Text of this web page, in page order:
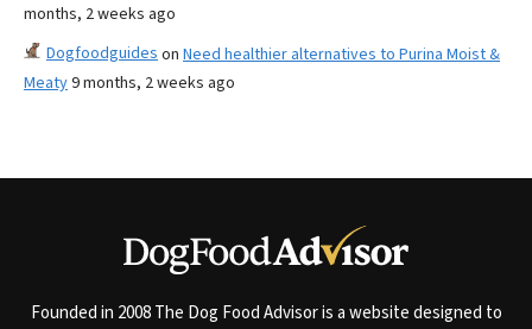
months, 2 weeks ago
Dogfoodguides on Need healthier alternatives to Purina Moist &
Meaty9 months, 2 weeks ago
Founded in 2008 The Dog Food Advisor is a website designed to